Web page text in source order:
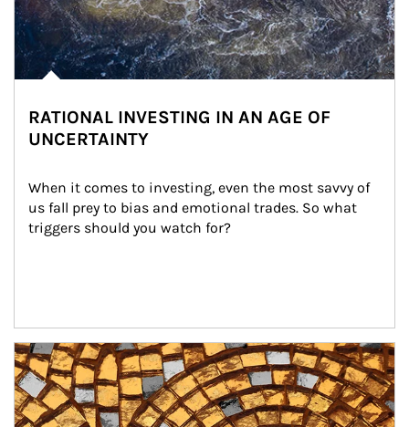
RATIONAL INVESTING IN AN AGE OF
UNCERTAINTY
When it comes to investing, even the most savvy of
us fall prey to bias and emotional trades. So what
triggers should you watch for?
Article Image